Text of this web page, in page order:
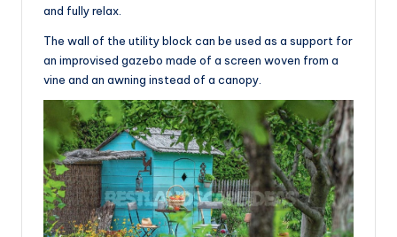
and fully relax.
The wall of the utility block can be used as a support for
an improvised gazebo made of a screen woven from a
vine and an awning instead of a canopy.